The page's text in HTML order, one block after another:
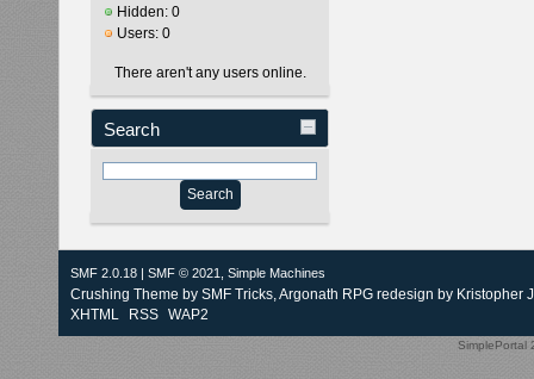
Hidden: 0
Users: 0
There aren't any users online.
Search
SMF 2.0.18 SMF © 2021, Simple Machines
Crushing Theme by SMF Tricks, Argonath RPG redesign by Kristopher
XHTML
RSS WAP2
SimplePortal